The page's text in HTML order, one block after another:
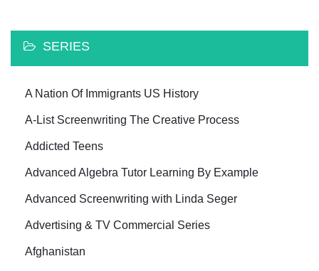
SERIES
A Nation Of Immigrants US History
A-List Screenwriting The Creative Process
Addicted Teens
Advanced Algebra Tutor Learning By Example
Advanced Screenwriting with Linda Seger
Advertising & TV Commercial Series
Afghanistan